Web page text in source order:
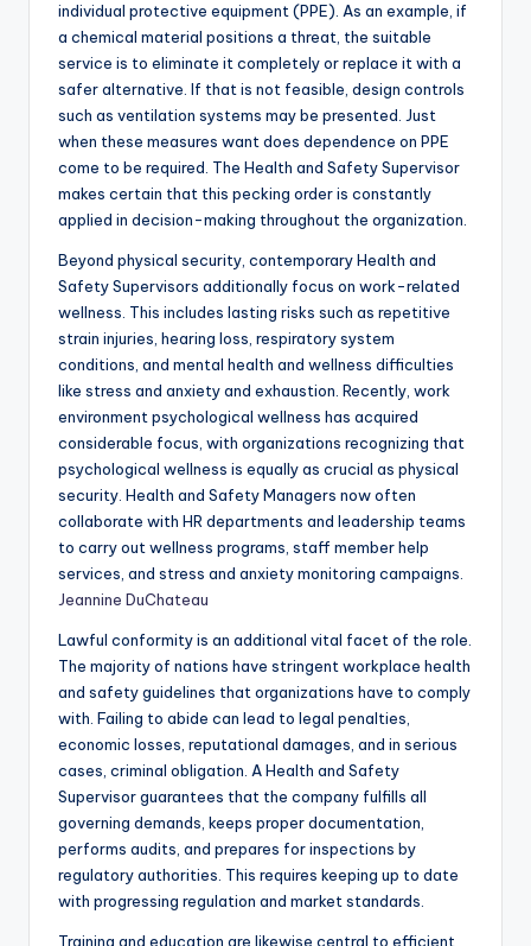
individual protective equipment (PPE). As an example, if
a chemical material positions a threat, the suitable
service is to eliminate it completely or replace it with a
safer alternative. If that is not feasible, design controls
such as ventilation systems may be presented. Just
when these measures want does dependence on PPE
come to be required. The Health and Safety Supervisor
makes certain that this pecking order is constantly
applied in decision-making throughout the organization.
Beyond physical security, contemporary Health and
Safety Supervisors additionally focus on work-related
wellness. This includes lasting risks such as repetitive
strain injuries, hearing loss, respiratory system
conditions, and mental health and wellness difficulties
like stress and anxiety and exhaustion. Recently, work
environment psychological wellness has acquired
considerable focus, with organizations recognizing that
psychological wellness is equally as crucial as physical
security. Health and Safety Managers now often
collaborate with HR departments and leadership teams
to carry out wellness programs, staff member help
services, and stress and anxiety monitoring campaigns.
Jeannine DuChateau
Lawful conformity is an additional vital facet of the role.
The majority of nations have stringent workplace health
and safety guidelines that organizations have to comply
with. Failing to abide can lead to legal penalties,
economic losses, reputational damages, and in serious
cases, criminal obligation. A Health and Safety
Supervisor guarantees that the company fulfills all
governing demands, keeps proper documentation,
performs audits, and prepares for inspections by
regulatory authorities. This requires keeping up to date
with progressing regulation and market standards.
Training and education are likewise central to efficient